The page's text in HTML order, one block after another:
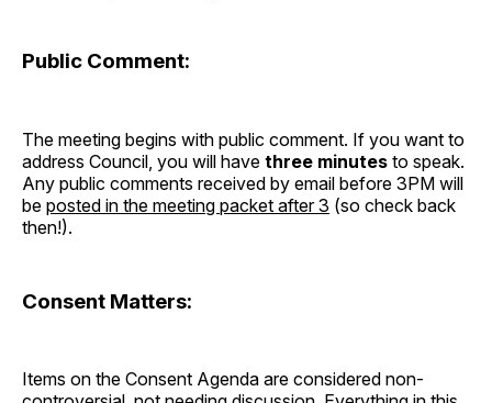
Public Comment:
The meeting begins with public comment. If you want to
address Council, you will have three minutes to speak.
Any public comments received by email before 3PM will
be posted in the meeting packet after 3 (so check back
then!).
Consent Matters:
Items on the Consent Agenda are considered non-